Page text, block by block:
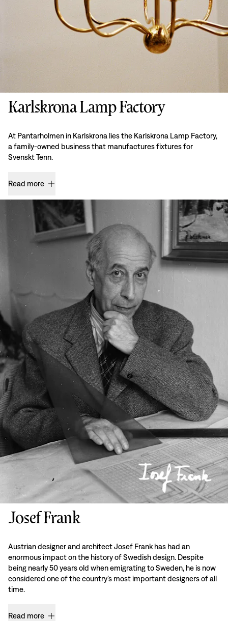
Karlskrona Lamp Factory
At Pantarholmen in Karlskrona lies the Karlskrona Lamp Factory,
a family-owned business that manufactures fixtures for
Svenskt Tenn.
Read more
Josef Frank
Austrian designer and architect Josef Frank has had an
enormous impact on the history of Swedish design. Despite
being nearly 50 years old when emigrating to Sweden, he is now
considered one of the country’s most important designers of all
time.
Read more